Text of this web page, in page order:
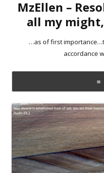
MzEllen –
all my
…as of first
accordance
Skip
to
content